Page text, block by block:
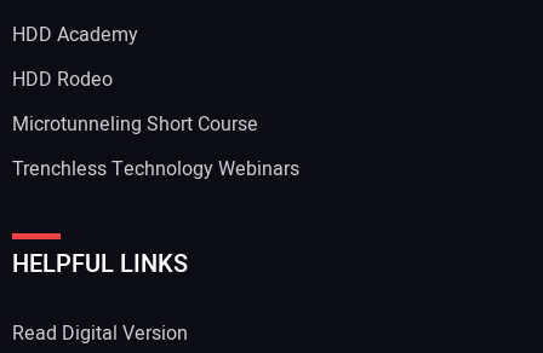
Your Website Address:
HDD Academy
HDD Rodeo
Microtunneling Short Course
Trenchless Technology Webinars
HELPFUL LINKS
Read Digital Version